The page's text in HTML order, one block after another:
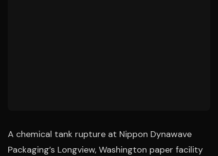
A chemical tank rupture at Nippon Dynawave
Packaging’s Longview, Washington paper facility